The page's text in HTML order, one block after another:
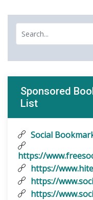
Sponsored
List
Social
https://
https://
https://
https://